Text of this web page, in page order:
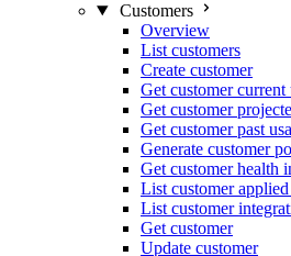
Customers
Overview
List customers
Create customer
Get customer current
Get customer
Get customer past
Generate customer
Get customer health
List customer
List customer
Get customer
Update customer